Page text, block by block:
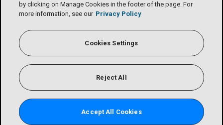
by clicking on Manage Cookies in the footer of the page. For
more information, see our Privacy Policy
Cookies Settings
Reject All
Accept All Cookies